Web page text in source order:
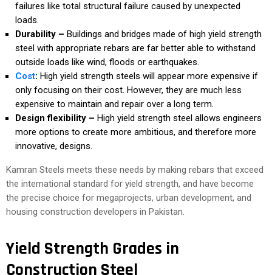
failures like total structural failure caused by unexpected
loads.
Durability – Buildings and bridges made of high yield strength
steel with appropriate rebars are far better able to withstand
outside loads like wind, floods or earthquakes.
Cost: High yield strength steels will appear more expensive if
only focusing on their cost. However, they are much less
expensive to maintain and repair over a long term.
Design flexibility – High yield strength steel allows engineers
more options to create more ambitious, and therefore more
innovative, designs.
Kamran Steels meets these needs by making rebars that exceed
the international standard for yield strength, and have become
the precise choice for megaprojects, urban development, and
housing construction developers in Pakistan.
Yield Strength Grades in
Construction Steel